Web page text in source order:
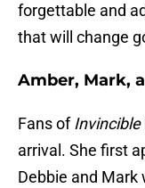
forgettable and
that will change
Amber, Mark,
Fans of Invincible
arrival. She first
Debbie and Mark